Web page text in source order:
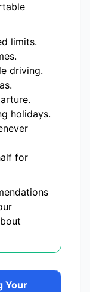
limits.
driving.
holidays.
for
Your